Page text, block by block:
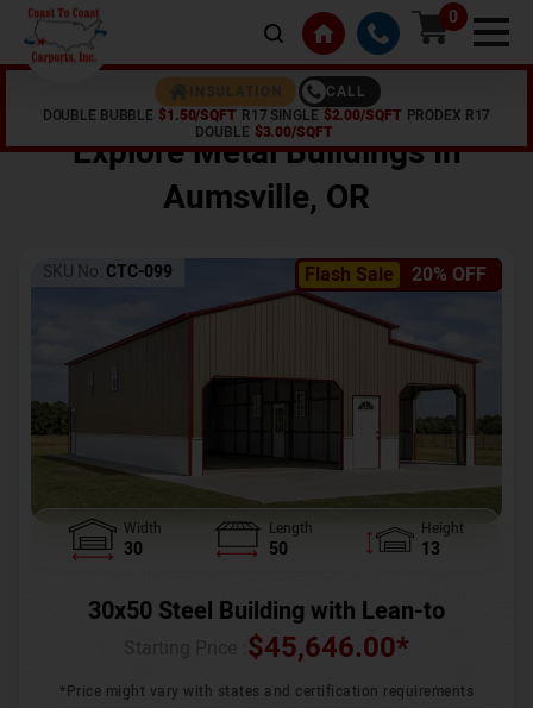
0
INSULATION
CALL
DOUBLE BUBBLE $1.50/SQFT R17 SINGLE $2.00/SQFT PRODEX R17
DOUBLE $3.00/SQFT
OR
Explore Metal Buildings In
Aumsville, OR
Flash Sale 20% OFF
SKU No: CTC-099
Width
30
Length
50
Height
13
30x50 Steel Building with Lean-to
$45,646.00*
*Price might vary with states and certification requirements